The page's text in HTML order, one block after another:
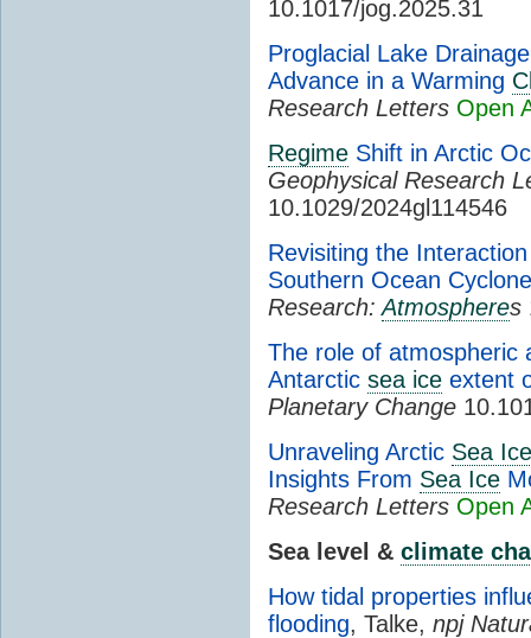
10.1017/jog.2025.31
Proglacial Lake
Advance in a Warming
Research Letters Open
Regime Shift in Arctic
Geophysical Research
10.1029/2024gl114546
Revisiting the
Southern Ocean
Research:Atmospheres
The role of atmospheric
Antarctic sea ice extent
Planetary Change
Unraveling Arctic Sea Ice
Insights From Sea Ice
Research Letters Open
Sea level & climate
How tidal properties
flooding, Talke, npj